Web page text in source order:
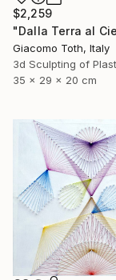
$2,259
Giacomo Toth, Italy
3d Sculpting of
35 x 29 x 20 cm